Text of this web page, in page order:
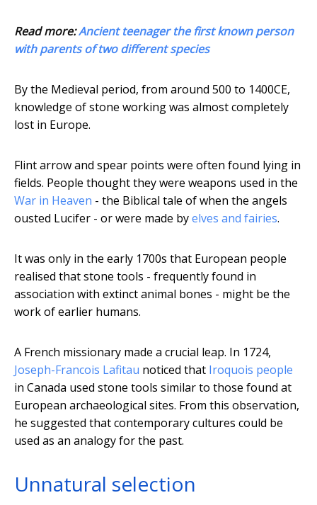
Read more:Ancient teenager the first known person
with parents of two different species
By the Medieval period, from around 500 to 1400CE,
knowledge of stone working was almost completely
lost in Europe.
Flint arrow and spear points were often found lying in
fields. People thought they were weapons used in the
War in Heaven - the Biblical tale of when the angels
ousted Lucifer - or were made byelves and fairies.
It was only in the early 1700s that European people
realised that stone tools - frequently found in
association with extinct animal bones - might be the
work of earlier humans.
A French missionary made a crucial leap. In 1724,
Joseph-Francois Lafitau noticed that Iroquois people
in Canada used stone tools similar to those found at
European archaeological sites. From this observation,
he suggested that contemporary cultures could be
used as an analogy for the past.
Unnatural selection